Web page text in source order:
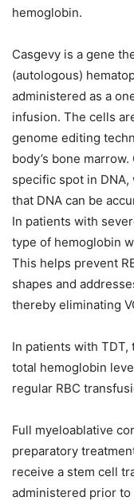
hemoglobin.
Casgevy is a gene
(autologous)
administered as a
infusion. The cells
genome editing
body’s bone
specific spot in
that DNA can be
In patients with
type of hemoglobin
This helps prevent
shapes and
thereby eliminating
In patients with TDT,
total hemoglobin
regular RBC
Full myeloablative
preparatory
receive a stem cell
administered prior to